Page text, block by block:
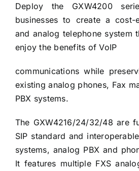
Deploy the GXW4200
businesses to create a cost-
and analog telephone system
enjoy the benefits of VoIP
communications while
existing analog phones, Fax
PBX systems.
The GXW4216/24/32/48 are
SIP standard and
systems, analog PBX and
It features multiple FXS